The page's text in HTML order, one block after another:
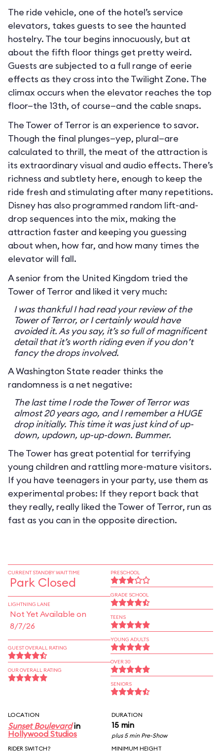
The ride vehicle, one of the hotel’s service
elevators, takes guests to see the haunted
hostelry. The tour begins innocuously, but at
about the fifth floor things get pretty weird.
Guests are subjected to a full range of eerie
effects as they cross into the Twilight Zone. The
climax occurs when the elevator reaches the top
floor—the 13th, of course—and the cable snaps.
The Tower of Terror is an experience to savor.
Though the final plunges—yep, plural—are
calculated to thrill, the meat of the attraction is
its extraordinary visual and audio effects. There’s
richness and subtlety here, enough to keep the
ride fresh and stimulating after many repetitions.
Disney has also programmed random lift-and-
drop sequences into the mix, making the
attraction faster and keeping you guessing
about when, how far, and how many times the
elevator will fall.
A senior from the United Kingdom tried the
Tower of Terror and liked it very much:
I was thankful I had read your review of the
Tower of Terror, or I certainly would have
avoided it. As you say, it’s so full of magnificent
detail that it’s worth riding even if you don’t
fancy the drops involved.
A Washington State reader thinks the
randomness is a net negative:
The last time I rode the Tower of Terror was
almost 20 years ago, and I remember a HUGE
drop initially. This time it was just kind of up-
down, updown, up-up-down. Bummer.
The Tower has great potential for terrifying
young children and rattling more-mature visitors.
If you have teenagers in your party, use them as
experimental probes: If they report back that
they really, really liked the Tower of Terror, run as
fast as you can in the opposite direction.
CURRENT STANDBY WAIT TIME
Park Closed
LIGHTNING LANE
Not Yet Available on
8/7/26
GUEST OVERALL RATING
OUR OVERALL RATING
PRESCHOOL
GRADE SCHOOL
TEENS
YOUNG ADULTS
OVER 30
SENIORS
LOCATION
Sunset Boulevardin
Hollywood Studios
DURATION
15 min
plus 5 min Pre-Show
RIDER SWITCH?
MINIMUM HEIGHT